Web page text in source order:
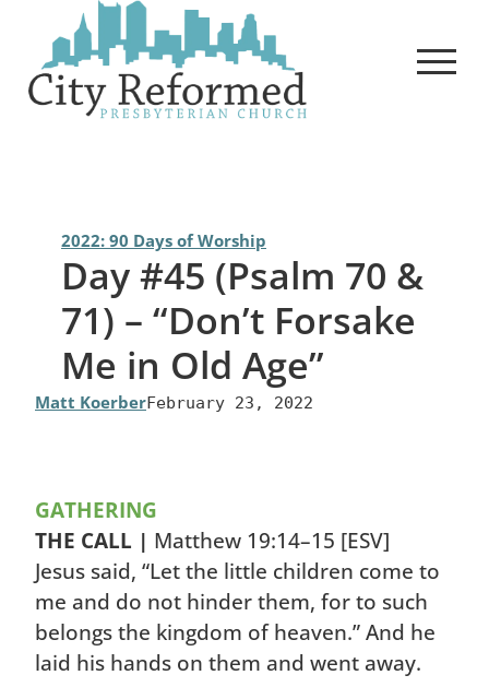
content
2022: 90 Days of Worship
Day #45 (Psalm 70 &
71) – “Don’t Forsake
Me in Old Age”
Matt KoerberFebruary 23, 2022
GATHERING
THE CALL | Matthew 19:14–15 [ESV]
Jesus said, “Let the little children come to
me and do not hinder them, for to such
belongs the kingdom of heaven.” And he
laid his hands on them and went away.